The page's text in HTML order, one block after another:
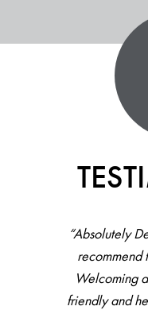
“Absolutely
recommend
Welcoming
friendly and